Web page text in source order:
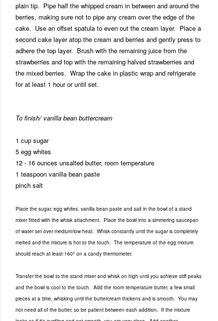
plain tip. Pipe half the whipped cream in between and around the
berries, making sure not to pipe any cream over the edge of the
cake. Use an offset spatula to even out the cream layer. Place a
second cake layer atop the cream and berries and gently press to
adhere the top layer. Brush with the remaining juice from the
strawberries and top with the remaining halved strawberries and
the mixed berries. Wrap the cake in plastic wrap and refrigerate
for at least 1 hour or until set.
To finish/ vanilla bean buttercream
1 cup sugar
5 egg whites
12 - 16 ounces unsalted butter, room temperature
1 teaspoon vanilla bean paste
pinch salt
Place the sugar, egg whites, vanilla bean paste and salt in the bowl of a stand
mixer fitted with the whisk attachment. Place the bowl into a simmering saucepan
of water set over medium/low heat. Whisk constantly until the sugar is completely
melted and the mixture is hot to the touch. The temperature of the egg mixture
should reach at least 160º on a candy thermometer.
Transfer the bowl to the stand mixer and whisk on high until you achieve stiff peaks
and the bowl is cool to the touch. Add the room temperature butter, a few small
pieces at a time, whisking until the buttercream thickens and is smooth. You may
not need all of the butter, so be patient between each addition. If the mixture